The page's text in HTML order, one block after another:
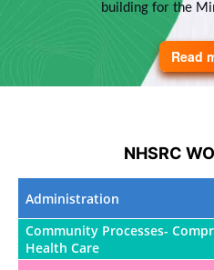
building for the
Read
NHSRC
Administration
Community Processes-
Health Care